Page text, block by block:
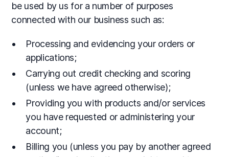
be used by us for a number of purposes
connected with our business such as:
Processing and evidencing your orders or
applications;
Carrying out credit checking and scoring
(unless we have agreed otherwise);
Providing you with products and/or services
you have requested or administering your
account;
Billing you (unless you pay by another agreed